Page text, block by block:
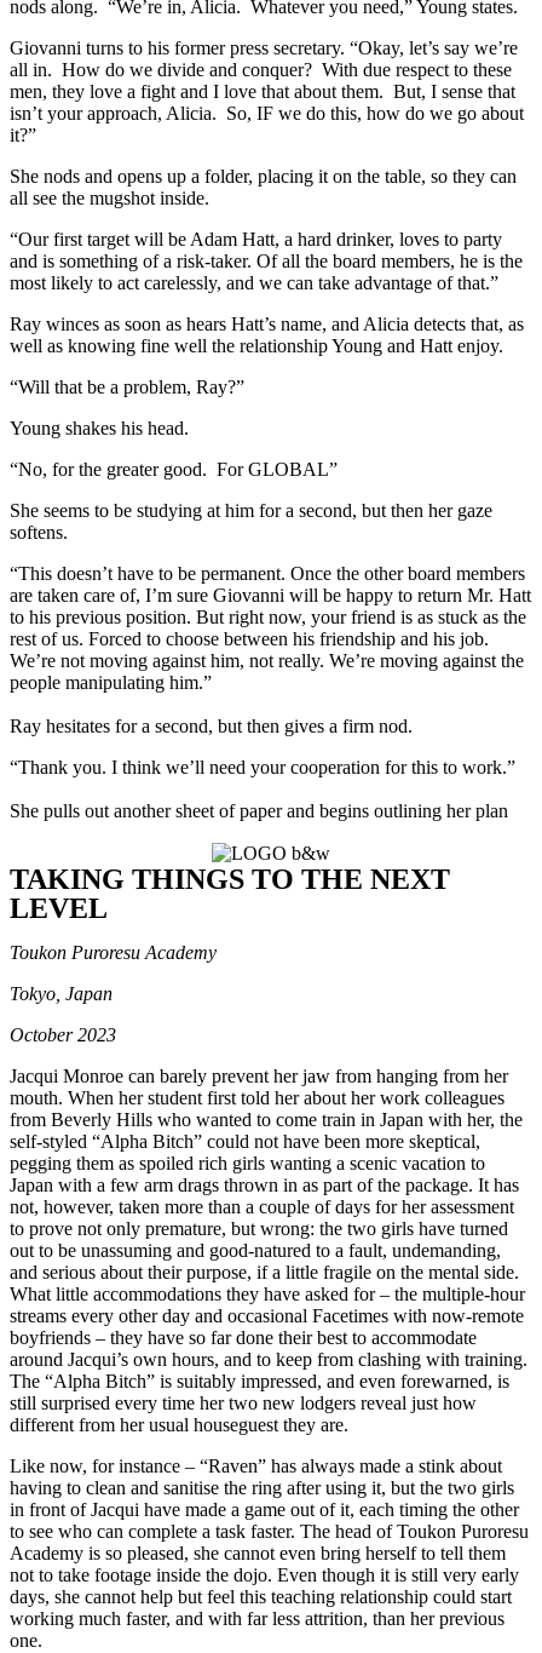
nods along. “We’re in, Alicia. Whatever you need,” Young states.
Giovanni turns to his former press secretary. “Okay, let’s say we’re
all in. How do we divide and conquer? With due respect to these
men, they love a fight and I love that about them. But, I sense that
isn’t your approach, Alicia. So, IF we do this, how do we go about
it?”
She nods and opens up a folder, placing it on the table, so they can
all see the mugshot inside.
“Our first target will be Adam Hatt, a hard drinker, loves to party
and is something of a risk-taker. Of all the board members, he is the
most likely to act carelessly, and we can take advantage of that.”
Ray winces as soon as hears Hatt’s name, and Alicia detects that, as
well as knowing fine well the relationship Young and Hatt enjoy.
“Will that be a problem, Ray?”
Young shakes his head.
“No, for the greater good. For GLOBAL”
She seems to be studying at him for a second, but then her gaze
softens.
“This doesn’t have to be permanent. Once the other board members
are taken care of, I’m sure Giovanni will be happy to return Mr. Hatt
to his previous position. But right now, your friend is as stuck as the
rest of us. Forced to choose between his friendship and his job.
We’re not moving against him, not really. We’re moving against the
people manipulating him.”
Ray hesitates for a second, but then gives a firm nod.
“Thank you. I think we’ll need your cooperation for this to work.”
She pulls out another sheet of paper and begins outlining her plan
TAKING THINGS TO THE NEXT
LEVEL
Toukon Puroresu Academy
Tokyo, Japan
October 2023
Jacqui Monroe can barely prevent her jaw from hanging from her
mouth. When her student first told her about her work colleagues
from Beverly Hills who wanted to come train in Japan with her, the
self-styled “Alpha Bitch” could not have been more skeptical,
pegging them as spoiled rich girls wanting a scenic vacation to
Japan with a few arm drags thrown in as part of the package. It has
not, however, taken more than a couple of days for her assessment
to prove not only premature, but wrong: the two girls have turned
out to be unassuming and good-natured to a fault, undemanding,
and serious about their purpose, if a little fragile on the mental side.
What little accommodations they have asked for – the multiple-hour
streams every other day and occasional Facetimes with now-remote
boyfriends – they have so far done their best to accommodate
around Jacqui’s own hours, and to keep from clashing with training.
The “Alpha Bitch” is suitably impressed, and even forewarned, is
still surprised every time her two new lodgers reveal just how
different from her usual houseguest they are.
Like now, for instance – “Raven” has always made a stink about
having to clean and sanitise the ring after using it, but the two girls
in front of Jacqui have made a game out of it, each timing the other
to see who can complete a task faster. The head of Toukon Puroresu
Academy is so pleased, she cannot even bring herself to tell them
not to take footage inside the dojo. Even though it is still very early
days, she cannot help but feel this teaching relationship could start
working much faster, and with far less attrition, than her previous
one.